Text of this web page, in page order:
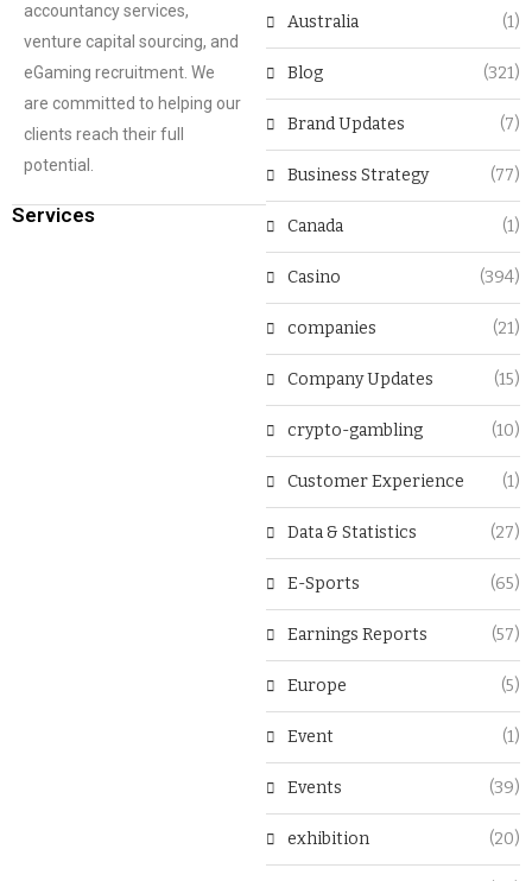
accountancy services,
venture capital sourcing, and
eGaming recruitment. We
are committed to helping our
clients reach their full
potential.
Services
Australia (1)
Blog (321)
Brand Updates (7)
Business Strategy (77)
Canada (1)
Casino (394)
companies (21)
Company Updates (15)
crypto-gambling (10)
Customer Experience (1)
Data & Statistics (27)
E-Sports (65)
Earnings Reports (57)
Europe (5)
Event (1)
Events (39)
exhibition (20)